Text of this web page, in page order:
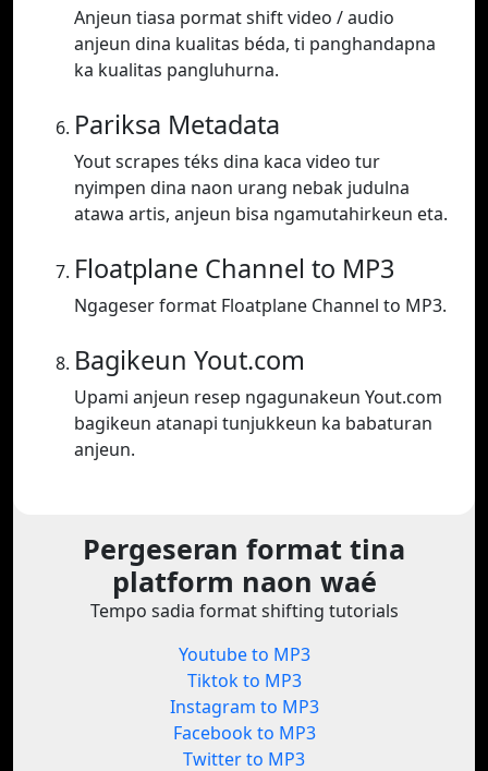
Anjeun tiasa pormat shift video / audio
anjeun dina kualitas béda, ti panghandapna
ka kualitas pangluhurna.
Pariksa Metadata
Yout scrapes téks dina kaca video tur
nyimpen dina naon urang nebak judulna
atawa artis, anjeun bisa ngamutahirkeun eta.
Floatplane Channel to MP3
Ngageser format Floatplane Channel to MP3.
Bagikeun Yout.com
Upami anjeun resep ngagunakeun Yout.com
bagikeun atanapi tunjukkeun ka babaturan
anjeun.
Pergeseran format tina
platform naon waé
Tempo sadia format shifting tutorials
Youtube to MP3
Tiktok to MP3
Instagram to MP3
Facebook to MP3
Twitter to MP3